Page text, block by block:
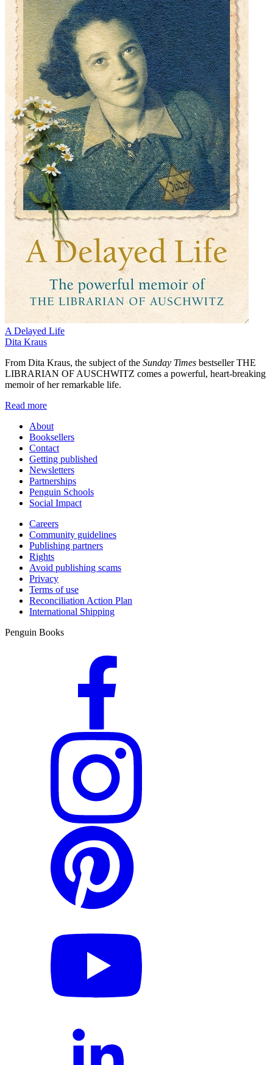
A Delayed Life
Dita Kraus
From Dita Kraus, the subject of the Sunday Times bestseller THE
LIBRARIAN OF AUSCHWITZ comes a powerful, heart-breaking
memoir of her remarkable life.
Read more
About
Booksellers
Contact
Getting published
Newsletters
Partnerships
Penguin Schools
Social Impact
Careers
Community guidelines
Publishing partners
Rights
Avoid publishing scams
Privacy
Terms of use
Reconciliation Action Plan
International Shipping
Penguin Books